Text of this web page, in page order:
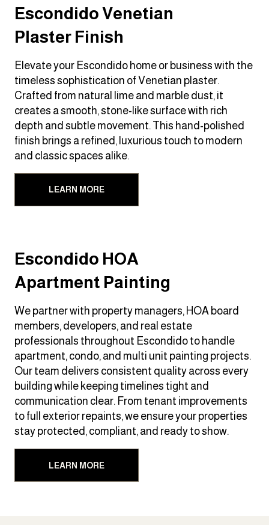
Escondido Venetian
Plaster Finish
Elevate your Escondido home or business with the
timeless sophistication of Venetian plaster.
Crafted from natural lime and marble dust, it
creates a smooth, stone-like surface with rich
depth and subtle movement. This hand-polished
finish brings a refined, luxurious touch to modern
and classic spaces alike.
LEARN MORE
Escondido HOA
Apartment Painting
We partner with property managers, HOA board
members, developers, and real estate
professionals throughout Escondido to handle
apartment, condo, and multi unit painting projects.
Our team delivers consistent quality across every
building while keeping timelines tight and
communication clear. From tenant improvements
to full exterior repaints, we ensure your properties
stay protected, compliant, and ready to show.
LEARN MORE